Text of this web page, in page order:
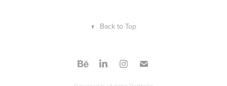
↑ Back to Top